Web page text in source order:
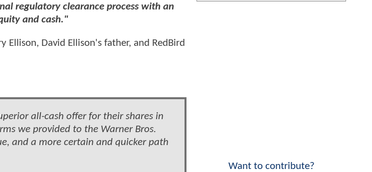
regulatory clearance process with an
and cash."
Ellison, David Ellison's father, and RedBird
all-cash offer for their shares in
we provided to the Warner Bros.
and a more certain and quicker path
Want to contribute?